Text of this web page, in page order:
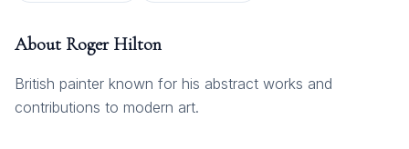
About Roger Hilton
British painter known for his abstract works and
contributions to modern art.